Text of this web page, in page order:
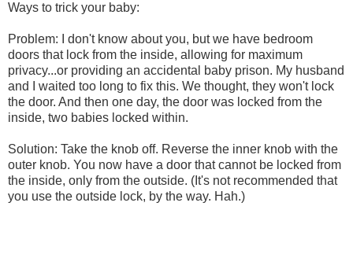
Ways to trick your baby:
Problem: I don't know about you, but we have bedroom
doors that lock from the inside, allowing for maximum
privacy...or providing an accidental baby prison. My husband
and I waited too long to fix this. We thought, they won't lock
the door. And then one day, the door was locked from the
inside, two babies locked within.
Solution: Take the knob off. Reverse the inner knob with the
outer knob. You now have a door that cannot be locked from
the inside, only from the outside. (It's not recommended that
you use the outside lock, by the way. Hah.)